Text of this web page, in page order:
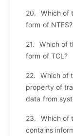
20.
Which of
form of NTFS?
21.
Which of
form of TCL?
22.
Which of
property of
data from
23.
Which of
contains